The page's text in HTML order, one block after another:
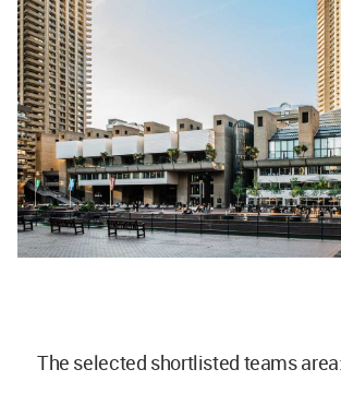
The selected shortlisted teams